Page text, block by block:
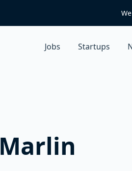
Jobs Startups
Marlin